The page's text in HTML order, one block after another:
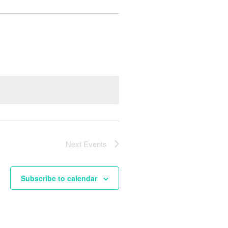
Next Events
Subscribe to calendar